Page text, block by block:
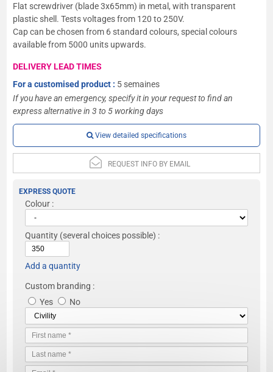
Flat screwdriver (blade 3x65mm) in metal, with transparent
plastic shell. Tests voltages from 120 to 250V.
Cap can be chosen from 6 standard colours, special colours
available from 5000 units upwards.
DELIVERY LEAD TIMES
For a customised product : 5 semaines
If you have an emergency, specify it in your request to find an
express alternative in 3 to 5 working days
View detailed specifications
REQUEST INFO BY EMAIL
EXPRESS QUOTE
Colour :
Quantity (several choices possible) :
Add a quantity
Custom branding :
Yes
No